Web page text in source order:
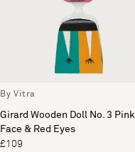
By Vitra
Girard Wooden Doll No. 3 Pink
Face & Red Eyes
£109